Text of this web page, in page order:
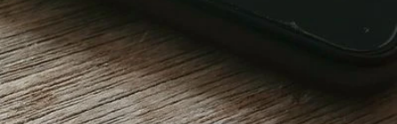
BRAND AWARENESS
MARKETING SOLUTIONS BY INDUSTRY
OUR COMMUNITY
THE FOOTPRINT FUND®